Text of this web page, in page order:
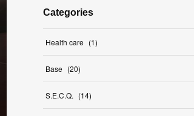
Categories
Health care (1)
Base (20)
S.E.C.Q. (14)